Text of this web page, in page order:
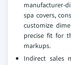
manufacturer-
spa covers,
customize
precise fit for
markups.
Indirect sales